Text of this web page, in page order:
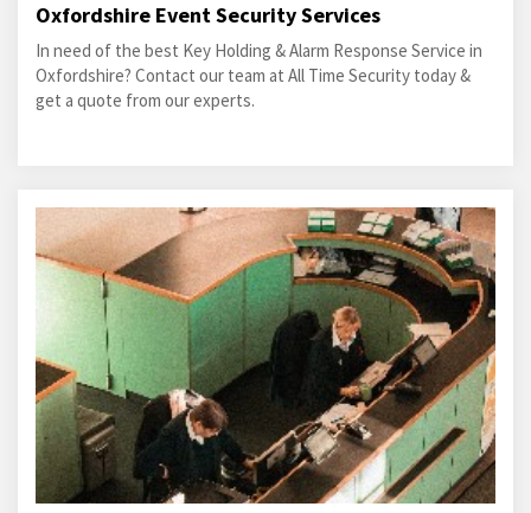
Oxfordshire Event Security Services
In need of the best Key Holding & Alarm Response Service in
Oxfordshire? Contact our team at All Time Security today &
get a quote from our experts.